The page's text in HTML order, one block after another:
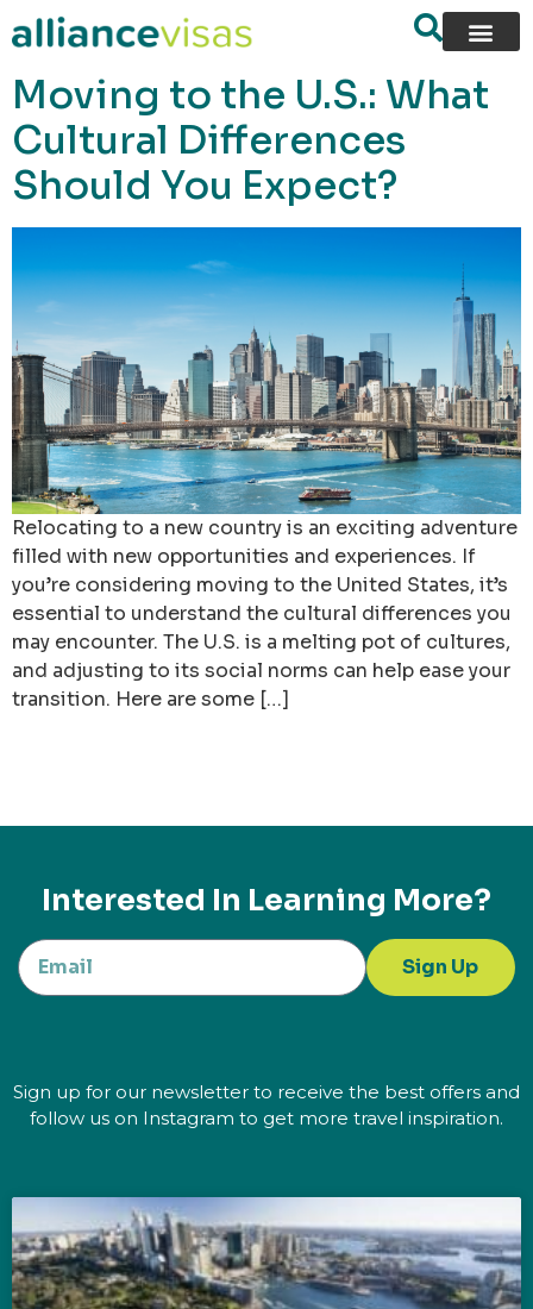
content
Moving to the U.S.: What
Cultural Differences
Should You Expect?
Relocating to a new country is an exciting adventure
filled with new opportunities and experiences. If
you’re considering moving to the United States, it’s
essential to understand the cultural differences you
may encounter. The U.S. is a melting pot of cultures,
and adjusting to its social norms can help ease your
transition. Here are some […]
Interested In Learning More?
Sign Up
Sign up for our newsletter to receive the best offers and
follow us on Instagram to get more travel inspiration.